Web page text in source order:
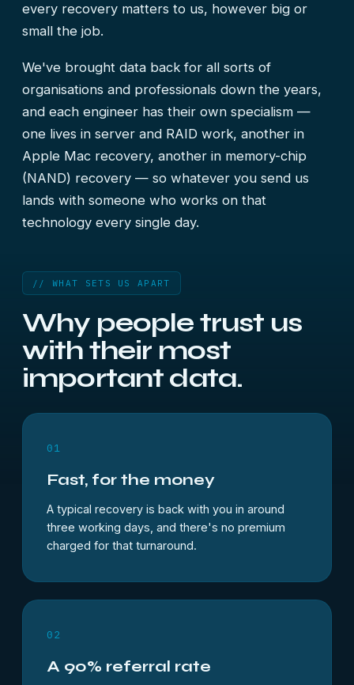
every recovery matters to us, however big or
small the job.
We've brought data back for all sorts of
organisations and professionals down the years,
and each engineer has their own specialism —
one lives in server and RAID work, another in
Apple Mac recovery, another in memory-chip
(NAND) recovery — so whatever you send us
lands with someone who works on that
technology every single day.
// WHAT SETS US APART
Why people trust us
with their most
important data.
01
Fast, for the money
A typical recovery is back with you in around
three working days, and there's no premium
charged for that turnaround.
02
A 90% referral rate